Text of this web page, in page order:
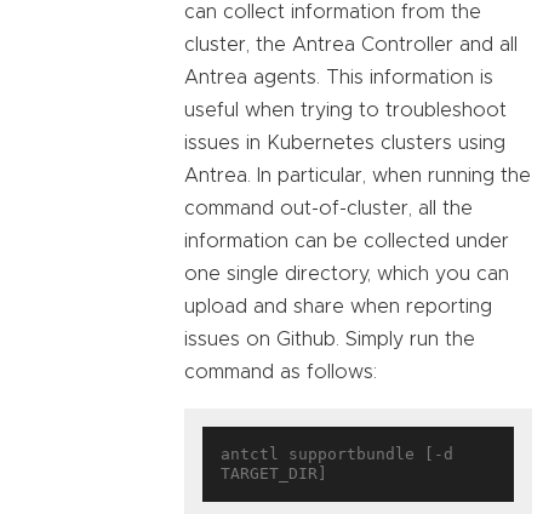
can collect information from the
cluster, the Antrea Controller and all
Antrea agents. This information is
useful when trying to troubleshoot
issues in Kubernetes clusters using
Antrea. In particular, when running the
command out-of-cluster, all the
information can be collected under
one single directory, which you can
upload and share when reporting
issues on Github. Simply run the
command as follows:
antctl supportbundle [-d